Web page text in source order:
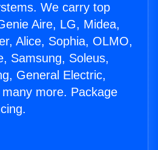
We carry top
Aire, LG, Midea,
Alice, Sophia, OLMO,
Samsung, Soleus,
General Electric,
more. Package